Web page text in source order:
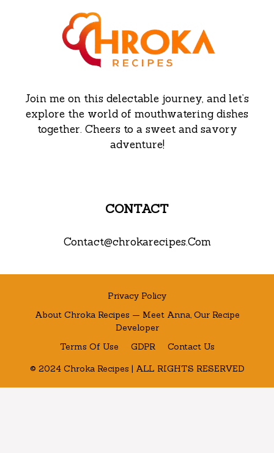
Join me on this delectable journey, and let’s
explore the world of mouthwatering dishes
together. Cheers to a sweet and savory
adventure!
CONTACT
Contact@chrokarecipes.Com
Privacy Policy
About Chroka Recipes — Meet Anna, Our Recipe
Developer
Terms Of Use
GDPR
Contact Us
© 2024 Chroka Recipes | ALL RIGHTS RESERVED